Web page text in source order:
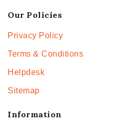
Our Policies
Privacy Policy
Terms & Conditions
Helpdesk
Sitemap
Information